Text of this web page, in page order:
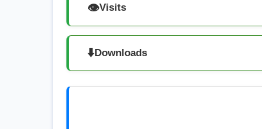
👁️Visits
⬇️Downloads